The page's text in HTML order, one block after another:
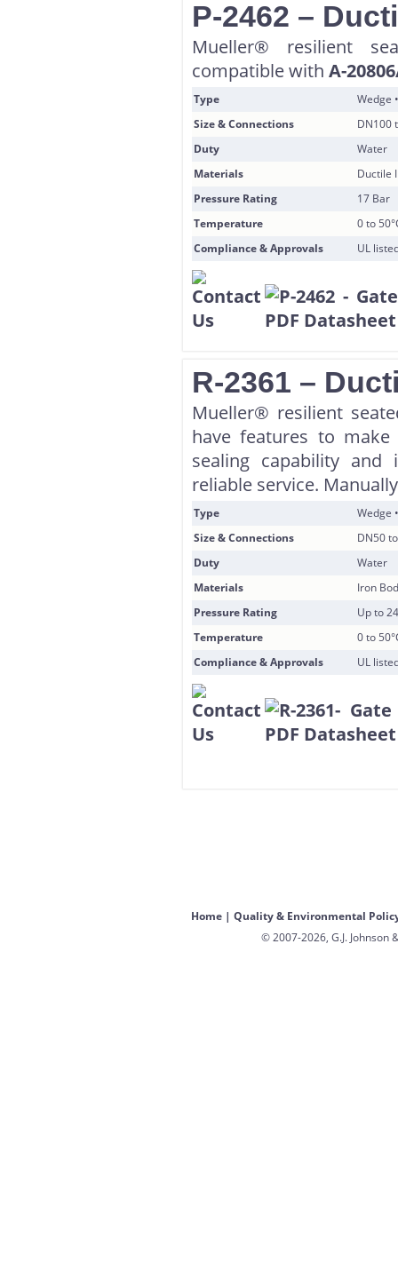
P-2462 –
Mueller® resilient
compatible with A-
Type
Wedge
Size & Connections
DN100
Duty
Water
Materials
Ductile
Pressure Rating
17 Bar
Temperature
0 to
Compliance & Approvals
UL
R-2361 –
Mueller® resilient
have features to
sealing capability
reliable service.
Type
Wedge
Size & Connections
DN50
Duty
Water
Materials
Iron
Pressure Rating
Up to
Temperature
0 to
Compliance & Approvals
UL
Home| Quality & Environmental
© 2007-2026, G.J. Johnson